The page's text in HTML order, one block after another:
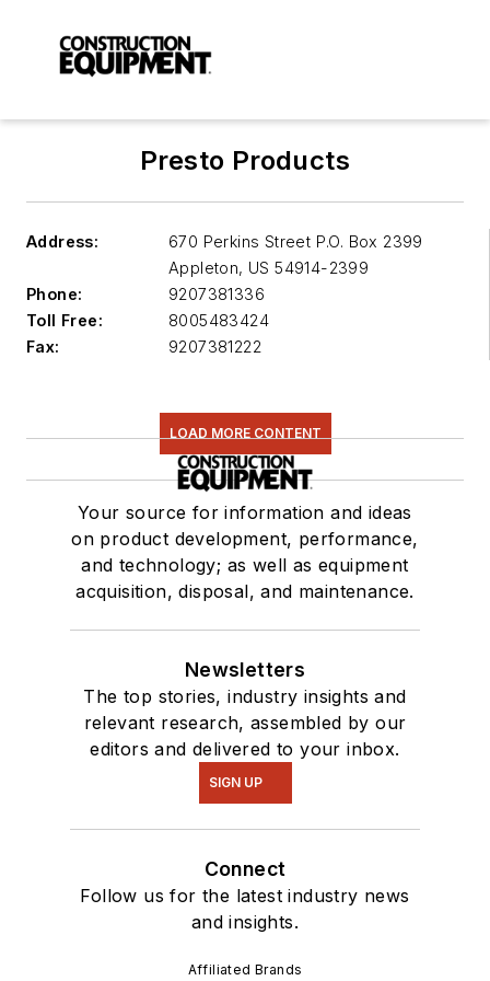
Presto Products
Address:
670 Perkins Street P.O. Box 2399
Appleton, US 54914-2399
Phone:
9207381336
Toll Free:
8005483424
Fax:
9207381222
LOAD MORE CONTENT
Your source for information and ideas
on product development, performance,
and technology; as well as equipment
acquisition, disposal, and maintenance.
Newsletters
The top stories, industry insights and
relevant research, assembled by our
editors and delivered to your inbox.
SIGN UP
Connect
Follow us for the latest industry news
and insights.
Affiliated Brands